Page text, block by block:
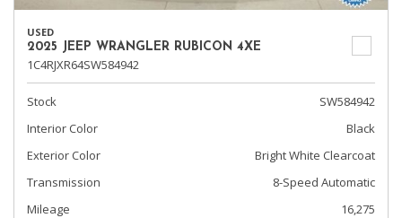
USED
2025 JEEP WRANGLER RUBICON 4XE
1C4RJXR64SW584942
Stock
SW584942
Interior Color
Black
Exterior Color
Bright White Clearcoat
Transmission
8-Speed Automatic
Mileage
16,275